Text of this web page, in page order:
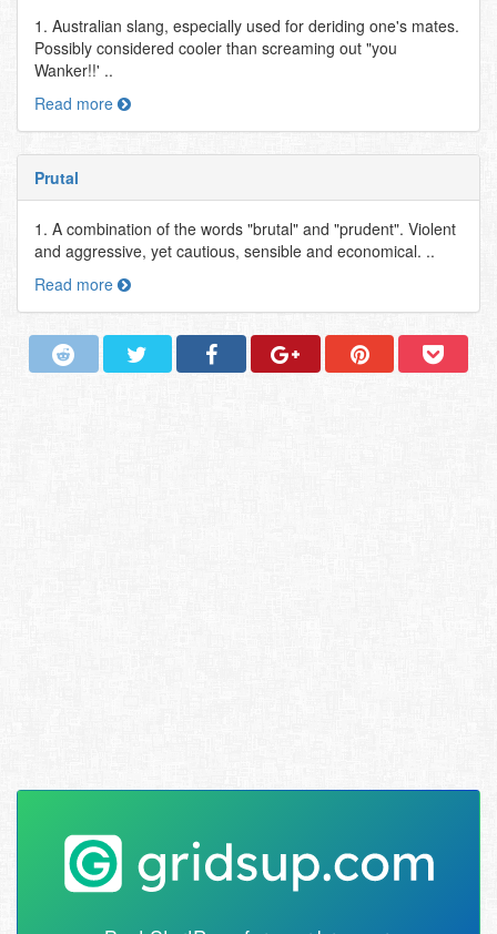
1. Australian slang, especially used for deriding one's mates.
Possibly considered cooler than screaming out "you
Wanker!!' ..
Read more
Prutal
1. A combination of the words "brutal" and "prudent". Violent
and aggressive, yet cautious, sensible and economical. ..
Read more